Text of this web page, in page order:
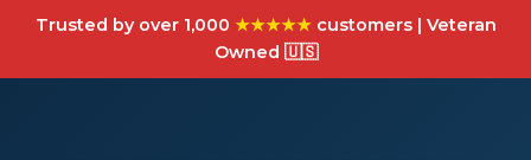
Trusted by over 1,000 ★★★★★customers | Veteran
Owned 🇺🇸